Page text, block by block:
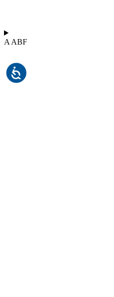
A ABF